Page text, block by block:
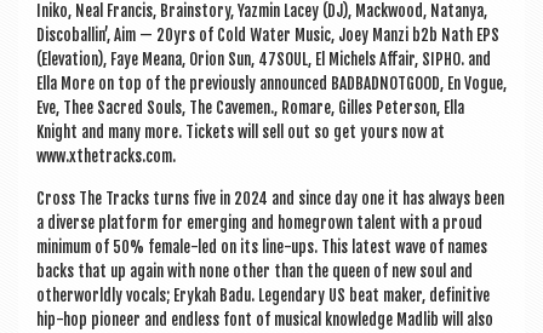
Iniko, Neal Fran­cis, Brain­story, Yazmin Lacey (DJ), Mack­wood, Natan­ya,
Dis­co­bal­lin’, Aim — 20yrs of Cold Water Music, Joey Man­zi b2b Nath EPS
(Elev­a­tion), Faye Meana, Ori­on Sun, 47SOUL, El Michels Affair, SIPHO. and
Ella More on top of the pre­vi­ously announced BAD­BAD­NOT­GOOD, En Vogue,
Eve, Thee Sac­red Souls, The Cave­men., Romare, Gilles Peterson, Ella
Knight and many more. Tick­ets will sell out so get yours now at
www.xthetracks.com.
Cross The Tracks turns five in 2024 and since day one it has always been
a diverse plat­form for emer­ging and homegrown tal­ent with a proud
min­im­um of 50% female-led on its line-ups. This latest wave of names
backs that up again with none oth­er than the queen of new soul and
oth­er­worldly vocals; Erykah Badu. Legendary US beat maker, defin­it­ive
hip-hop pion­eer and end­less font of music­al know­ledge Madlib will also